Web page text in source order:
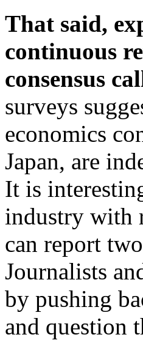
That said,
continuous
consensus
surveys
economics
Japan, are
It is
industry with
can report
Journalists
by pushing
and question